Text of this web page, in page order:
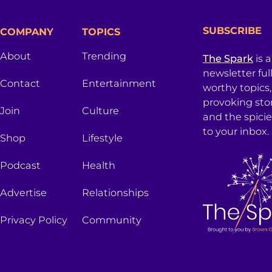
COMPANY
About
Contact
Join
Shop
Podcast
Advertise
Privacy Policy
TOPICS
Trending
Entertainment
Culture
Lifestyle
Health
Relationships
Community
SUBSCRIBE
The Sparkis
newsletter
worthy
provoking
and the
to your inbox.